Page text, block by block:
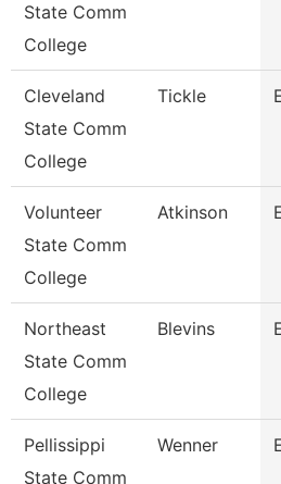
State Comm
College
Cleveland
State Comm
College
Tickle
Volunteer
State Comm
College
Atkinson
Northeast
State Comm
College
Blevins
Pellissippi
State Comm
Wenner